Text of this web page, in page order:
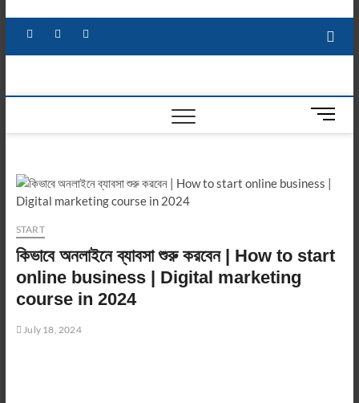
Facebook YouTube
M
e
B
o
START
কিভাবে অনলাইনে ব্যাবসা শুরু করবেন | How to start
online business | Digital marketing
course in 2024
July 18, 2024